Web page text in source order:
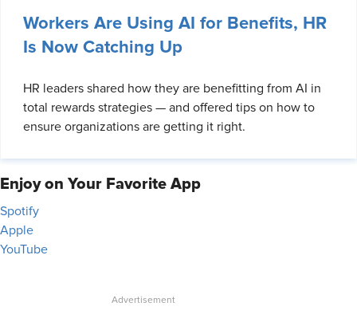
Workers Are Using AI for Benefits, HR
Is Now Catching Up
HR leaders shared how they are benefitting from AI in
total rewards strategies — and offered tips on how to
ensure organizations are getting it right.
Enjoy on Your Favorite App
Spotify
Apple
YouTube